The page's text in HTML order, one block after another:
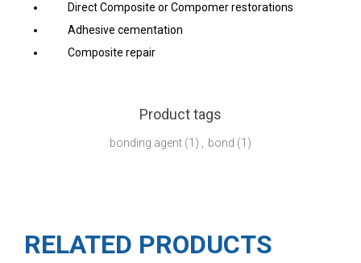
Direct Composite or Compomer restorations
Adhesive cementation
Composite repair
Product tags
bonding agent (1) bond (1)
RELATED PRODUCTS